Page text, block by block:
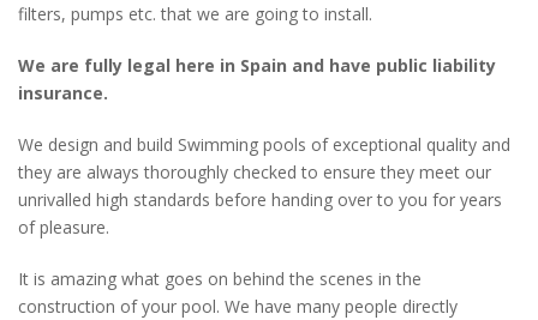
filters, pumps etc. that we are going to install.
We are fully legal here in Spain and have public liability
insurance.
We design and build Swimming pools of exceptional quality and
they are always thoroughly checked to ensure they meet our
unrivalled high standards before handing over to you for years
of pleasure.
It is amazing what goes on behind the scenes in the
construction of your pool. We have many people directly